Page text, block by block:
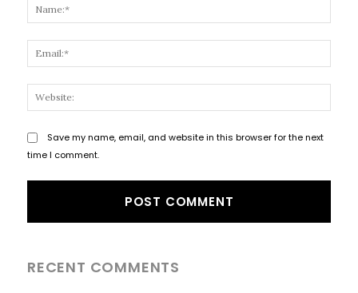
Save my name, email, and website in this browser for the next
time I comment.
RECENT COMMENTS